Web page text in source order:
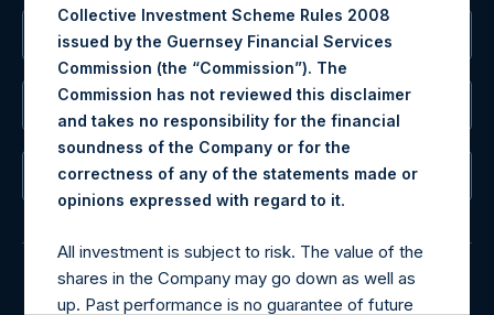
The Registered Office
The Administrator
The Registrar
© 2026 Pershing Square Capital Management, L.P.
Collective Investment Scheme Rules 2008
issued by the Guernsey Financial Services
Commission (the “Commission”). The
Commission has not reviewed this disclaimer
and takes no responsibility for the financial
soundness of the Company or for the
correctness of any of the statements made or
opinions expressed with regard to it.
All investment is subject to risk. The value of the
shares in the Company may go down as well as
up. Past performance is no guarantee of future